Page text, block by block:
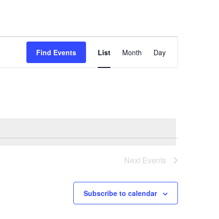
Find Events
Views
List Month Day
Next Events
Subscribe to calendar